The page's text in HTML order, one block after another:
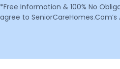
*Free Information & 100% No
agree to